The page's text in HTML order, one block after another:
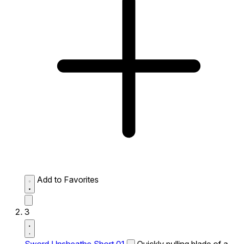
Add to Favorites
3